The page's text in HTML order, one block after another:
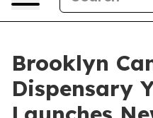
Brooklyn
Dispensary